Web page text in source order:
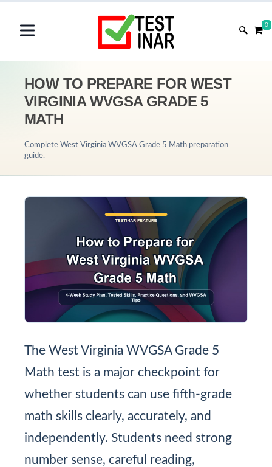
0
HOW TO PREPARE FOR WEST
VIRGINIA WVGSA GRADE 5
MATH
Complete West Virginia WVGSA Grade 5 Math preparation
guide.
The West Virginia WVGSA Grade 5
Math test is a major checkpoint for
whether students can use fifth-grade
math skills clearly, accurately, and
independently. Students need strong
number sense, careful reading,